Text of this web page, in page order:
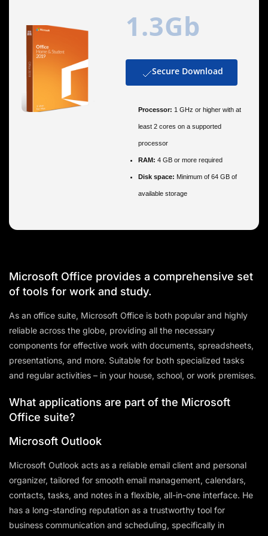
1.3Gb
Secure Download
Processor: 1 GHz or higher with at
least 2 cores on a supported
processor
RAM: 4 GB or more required
Disk space: Minimum of 64 GB of
available storage
Microsoft Office provides a comprehensive set
of tools for work and study.
As an office suite, Microsoft Office is both popular and highly
reliable across the globe, providing all the necessary
components for effective work with documents, spreadsheets,
presentations, and more. Suitable for both specialized tasks
and regular activities – in your house, school, or work premises.
What applications are part of the Microsoft
Office suite?
Microsoft Outlook
Microsoft Outlook acts as a reliable email client and personal
organizer, tailored for smooth email management, calendars,
contacts, tasks, and notes in a flexible, all-in-one interface. He
has a long-standing reputation as a trustworthy tool for
business communication and scheduling, specifically in